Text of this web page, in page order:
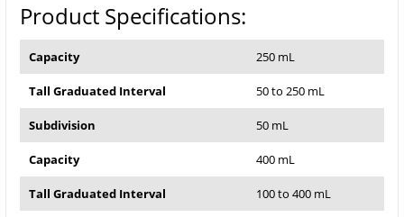
Product Specifications:
Capacity 250 mL
Tall Graduated Interval 50 to 250 mL
Subdivision 50 mL
Capacity 400 mL
Tall Graduated Interval 100 to 400 mL